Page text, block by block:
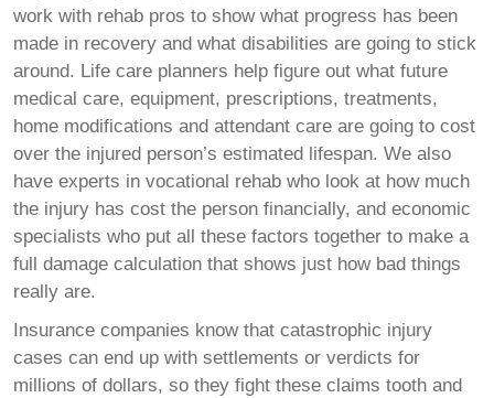
work with rehab pros to show what progress has been
made in recovery and what disabilities are going to stick
around. Life care planners help figure out what future
medical care, equipment, prescriptions, treatments,
home modifications and attendant care are going to cost
over the injured person’s estimated lifespan. We also
have experts in vocational rehab who look at how much
the injury has cost the person financially, and economic
specialists who put all these factors together to make a
full damage calculation that shows just how bad things
really are.
Insurance companies know that catastrophic injury
cases can end up with settlements or verdicts for
millions of dollars, so they fight these claims tooth and